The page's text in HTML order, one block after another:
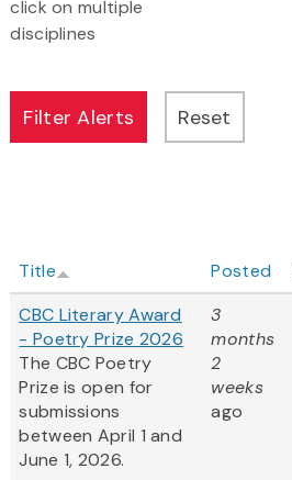
click on multiple
disciplines
Title Posted
CBC Literary Award
- Poetry Prize 2026
The CBC Poetry
Prize is open for
submissions
between April 1 and
June 1, 2026.
3
months
2
weeks
ago